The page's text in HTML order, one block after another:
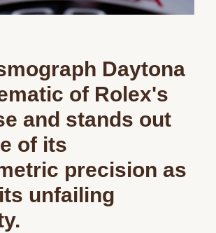
Daytona
of Rolex's
and stands out
of its
precision as
unfailing